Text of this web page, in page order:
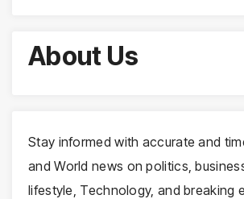
About Us
Stay informed with accurate and
and World news on politics,
lifestyle, Technology, and breaking